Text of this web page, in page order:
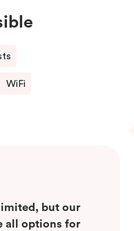
in the
WiFi
but our
all options for